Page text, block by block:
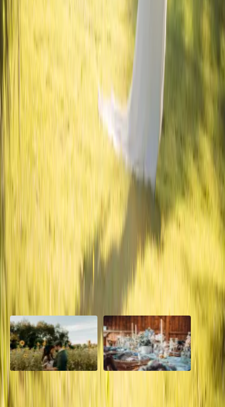
Inspiring Florals from
Sugar Bloom Floral
| by Jessica Ferguson
This is one of the most memorable weddings for us at Sugar Bloom
Floral. The colours were so vibrant and gorgeous with literally flowers
Read More
POPULAR POSTS
A Romantic The Fieldstone
Barn Wedding on a Flower